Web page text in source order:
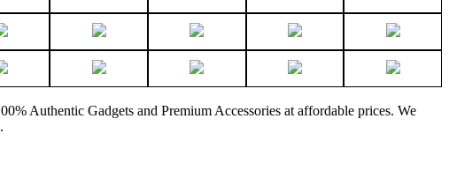
Authentic Gadgets and Premium Accessories at affordable prices. We